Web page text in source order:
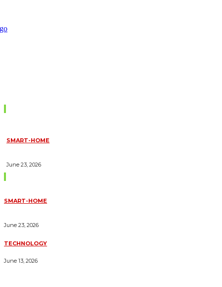
SMART-HOME
June 23, 2026
SMART-HOME
June 23, 2026
TECHNOLOGY
June 13, 2026